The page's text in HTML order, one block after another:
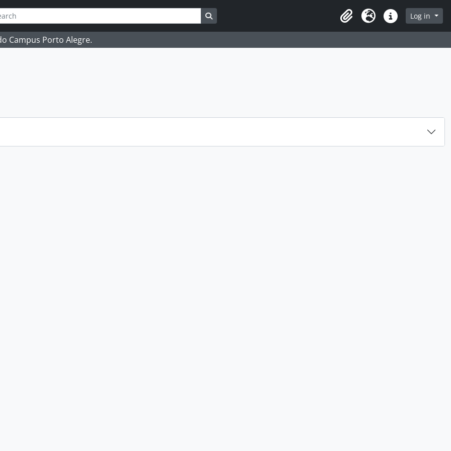
Search in browse page
ClipboardLanguageQuick linksLog in
Campus Porto Alegre.